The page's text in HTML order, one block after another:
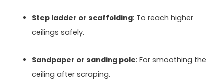
Step ladder or scaffolding: To reach higher
ceilings safely.
Sandpaper or sanding pole: For smoothing the
ceiling after scraping.